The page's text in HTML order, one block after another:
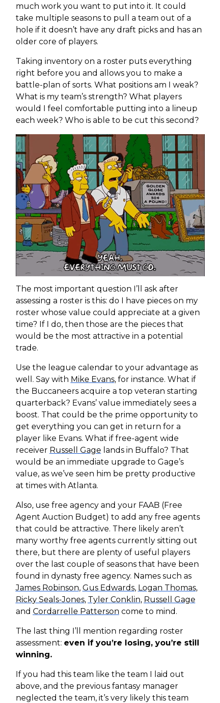
much work you want to put into it. It could
take multiple seasons to pull a team out of a
hole if it doesn’t have any draft picks and has an
older core of players.
Taking inventory on a roster puts everything
right before you and allows you to make a
battle-plan of sorts. What positions am I weak?
What is my team’s strength? What players
would I feel comfortable putting into a lineup
each week? Who is able to be cut this second?
The most important question I’ll ask after
assessing a roster is this: do I have pieces on my
roster whose value could appreciate at a given
time? If I do, then those are the pieces that
would be the most attractive in a potential
trade.
Use the league calendar to your advantage as
well. Say with Mike Evans, for instance. What if
the Buccaneers acquire a top veteran starting
quarterback? Evans’ value immediately sees a
boost. That could be the prime opportunity to
get everything you can get in return for a
player like Evans. What if free-agent wide
receiver Russell Gage lands in Buffalo? That
would be an immediate upgrade to Gage’s
value, as we’ve seen him be pretty productive
at times with Atlanta.
Also, use free agency and your FAAB (Free
Agent Auction Budget) to add any free agents
that could be attractive. There likely aren’t
many worthy free agents currently sitting out
there, but there are plenty of useful players
over the last couple of seasons that have been
found in dynasty free agency. Names such as
James Robinson, Gus Edwards, Logan Thomas,
Ricky Seals-Jones, Tyler Conklin, Russell Gage
and Cordarrelle Patterson come to mind.
The last thing I’ll mention regarding roster
assessment: even if you’re losing, you’re still
winning.
If you had this team like the team I laid out
above, and the previous fantasy manager
neglected the team, it’s very likely this team